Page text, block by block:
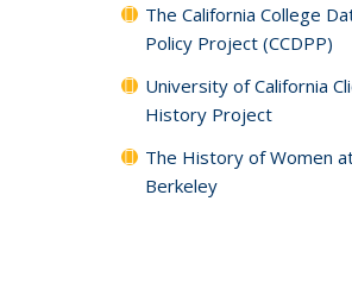
The California College
Policy Project (CCDPP)
University of California
History Project
The History of Women
Berkeley